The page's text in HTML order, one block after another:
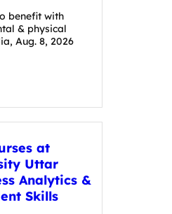
benefit with
& physical
Aug. 8, 2026
at
Uttar
Analytics &
Skills